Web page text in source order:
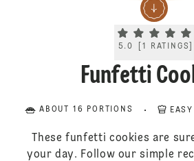
Current
5.0 [1 RATINGS
Funfetti
ABOUT 16 PORTIONS EASY
These funfetti cookies are
your day. Follow our simple